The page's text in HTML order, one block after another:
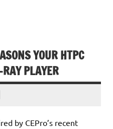
YOUR HTPC
PLAYER
by CEPro’s recent